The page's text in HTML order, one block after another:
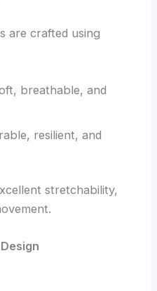
are crafted using
breathable, and
resilient, and
stretchability,